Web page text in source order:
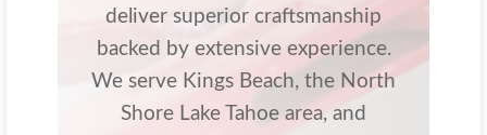
deliver superior craftsmanship
backed by extensive experience.
We serve Kings Beach, the North
Shore Lake Tahoe area, and